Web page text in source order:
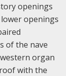
openings
openings
of the nave
organ
with the